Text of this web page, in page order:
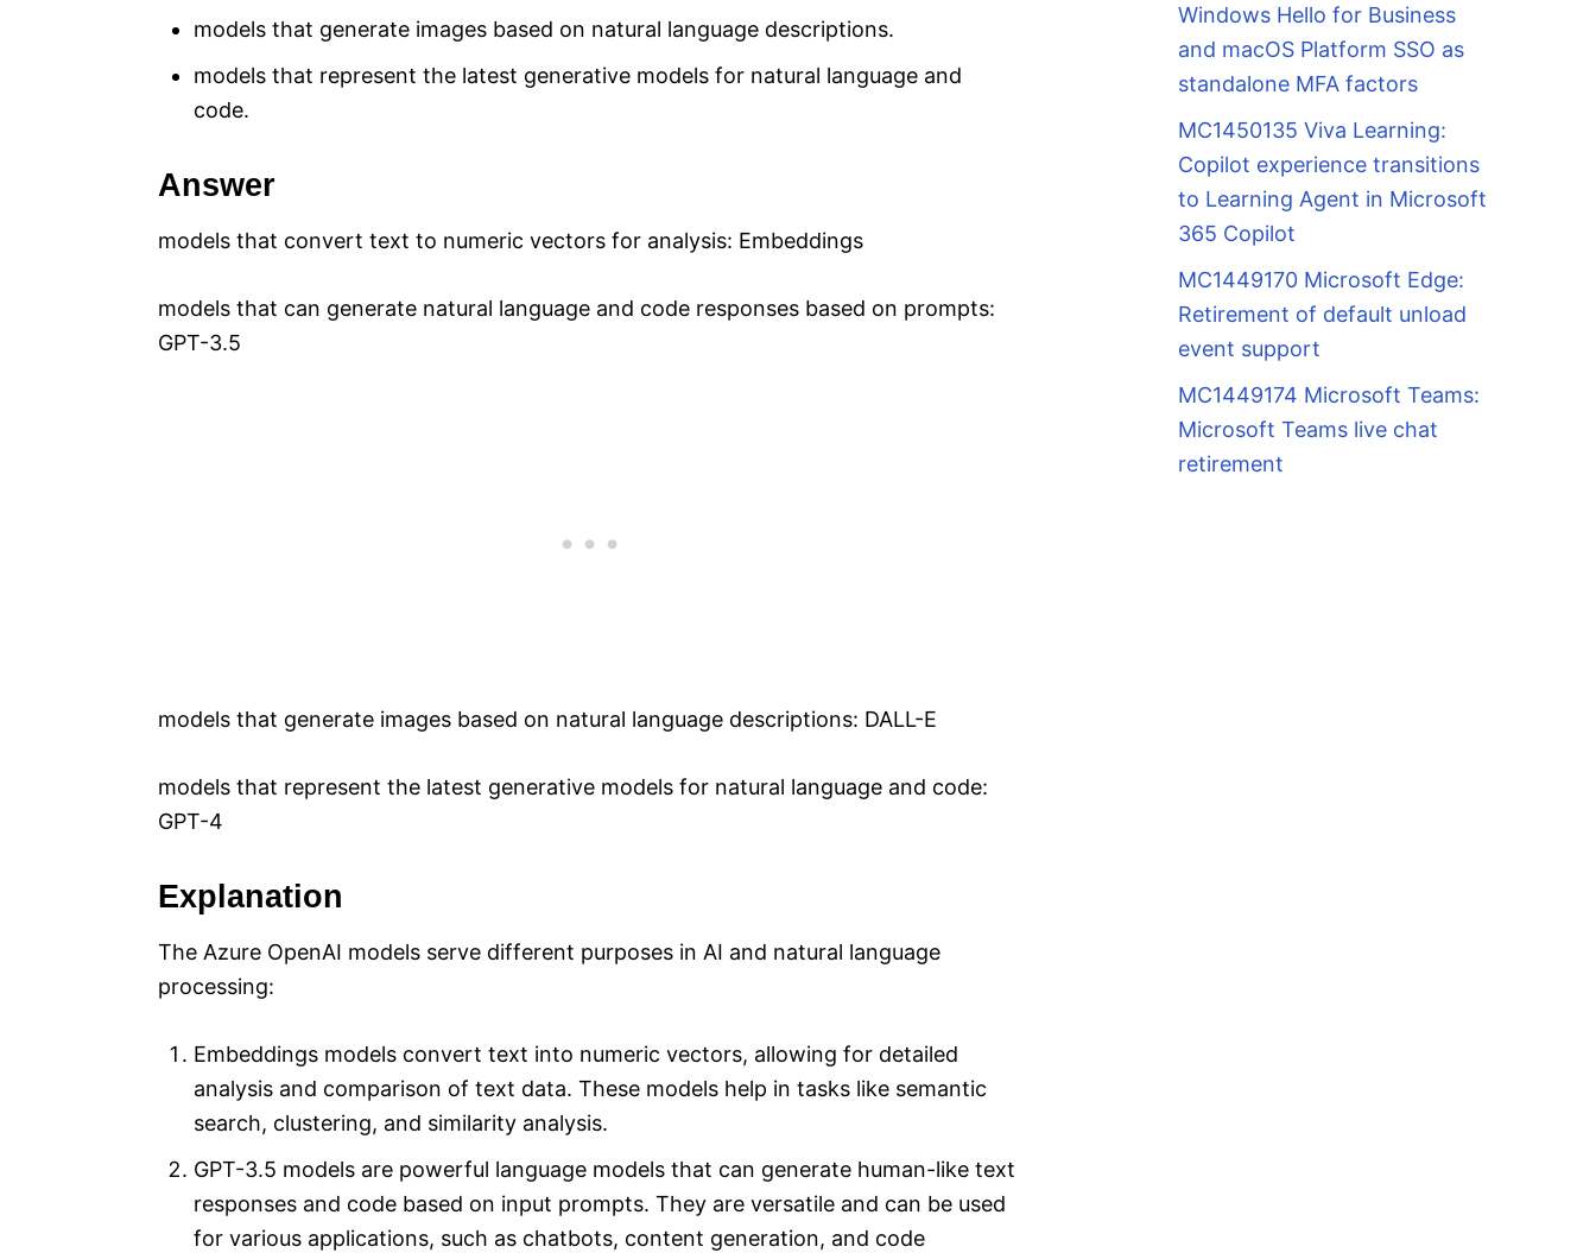
models that generate images based on natural language descriptions.
models that represent the latest generative models for natural language and
code.
Answer
models that convert text to numeric vectors for analysis: Embeddings
models that can generate natural language and code responses based on prompts:
GPT-3.5
models that generate images based on natural language descriptions: DALL-E
models that represent the latest generative models for natural language and code:
GPT-4
Explanation
The Azure OpenAI models serve different purposes in AI and natural language
processing:
Embeddings models convert text into numeric vectors, allowing for detailed
analysis and comparison of text data. These models help in tasks like semantic
search, clustering, and similarity analysis.
GPT-3.5 models are powerful language models that can generate human-like text
responses and code based on input prompts. They are versatile and can be used
for various applications, such as chatbots, content generation, and code
Windows Hello for Business
and macOS Platform SSO as
standalone MFA factors
MC1450135 Viva Learning:
Copilot experience transitions
to Learning Agent in Microsoft
365 Copilot
MC1449170 Microsoft Edge:
Retirement of default unload
event support
MC1449174 Microsoft Teams:
Microsoft Teams live chat
retirement